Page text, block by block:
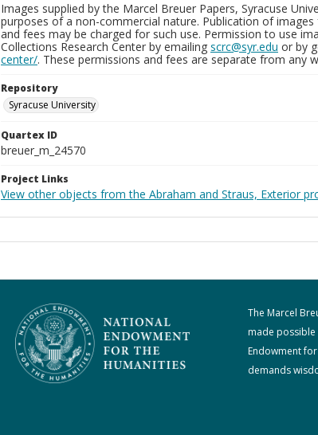
Images supplied by the Marcel Breuer Papers, Syracuse
purposes of a non-commercial nature. Publication of
and fees may be charged for such use. Permission to use
Collections Research Center by emailing scrc@syr.edu or by
center/. These permissions and fees are separate from any
Repository
Syracuse University
Quartex ID
breuer_m_24570
Project Links
View other objects from the Abraham and Straus, Exterior
The Marcel
made possible
Endowment
demands